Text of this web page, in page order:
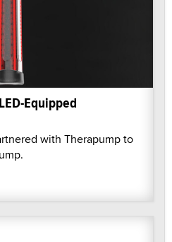
Equipped
with Therapump to